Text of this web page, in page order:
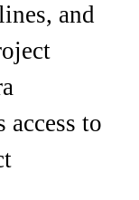
and
to